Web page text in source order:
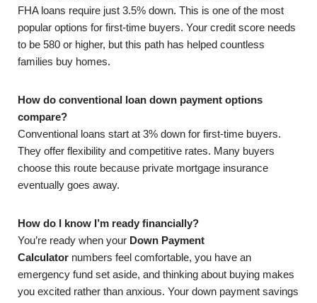
FHA loans require just 3.5% down. This is one of the most
popular options for first-time buyers. Your credit score needs
to be 580 or higher, but this path has helped countless
families buy homes.
How do conventional loan down payment options
compare?
Conventional loans start at 3% down for first-time buyers.
They offer flexibility and competitive rates. Many buyers
choose this route because private mortgage insurance
eventually goes away.
How do I know I’m ready financially?
You’re ready when your Down Payment
Calculator numbers feel comfortable, you have an
emergency fund set aside, and thinking about buying makes
you excited rather than anxious. Your down payment savings